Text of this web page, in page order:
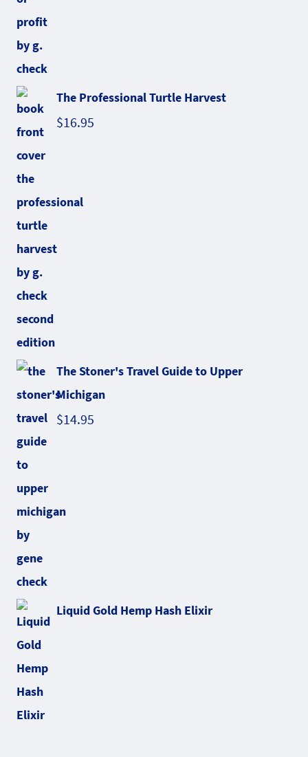
The Professional Turtle Harvest
$16.95
The Stoner's Travel Guide to Upper
Michigan
$14.95
Liquid Gold Hemp Hash Elixir